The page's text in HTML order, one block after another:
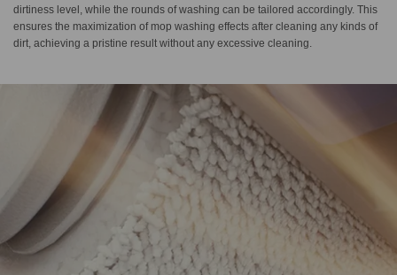
dirtiness level, while the rounds of washing can be tailored accordingly. This
ensures the maximization of mop washing effects after cleaning any kinds of
dirt, achieving a pristine result without any excessive cleaning.